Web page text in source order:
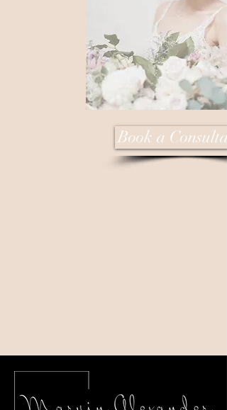
Book a